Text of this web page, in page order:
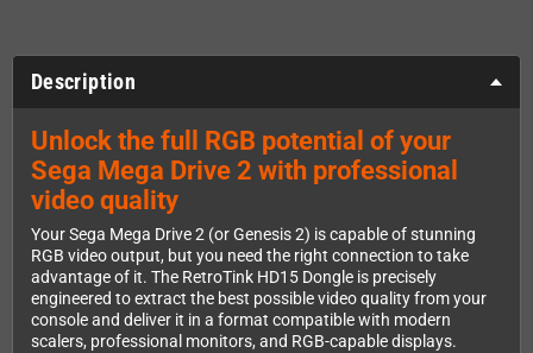
Description
Unlock the full RGB potential of your
Sega Mega Drive 2 with professional
video quality
Your Sega Mega Drive 2 (or Genesis 2) is capable of stunning
RGB video output, but you need the right connection to take
advantage of it. The RetroTink HD15 Dongle is precisely
engineered to extract the best possible video quality from your
console and deliver it in a format compatible with modern
scalers, professional monitors, and RGB-capable displays.